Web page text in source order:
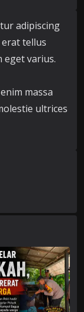
adipiscing
tellus
eget varius.
massa
ultrices